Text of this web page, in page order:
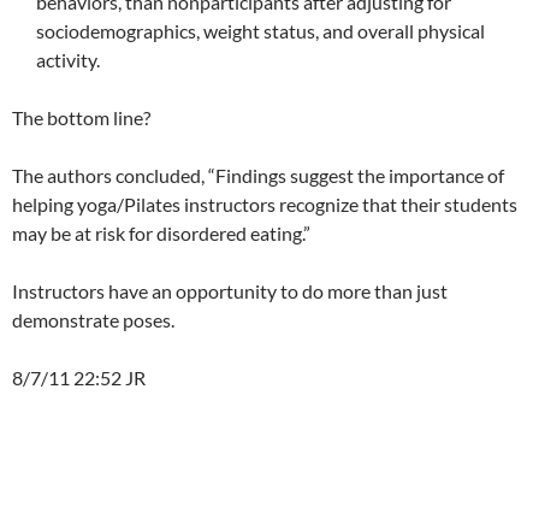
sociodemographics, weight status, and overall physical
activity.
The bottom line?
The authors concluded, “Findings suggest the importance of
helping yoga/Pilates instructors recognize that their students
may be at risk for disordered eating.”
Instructors have an opportunity to do more than just
demonstrate poses.
8/7/11 22:52 JR